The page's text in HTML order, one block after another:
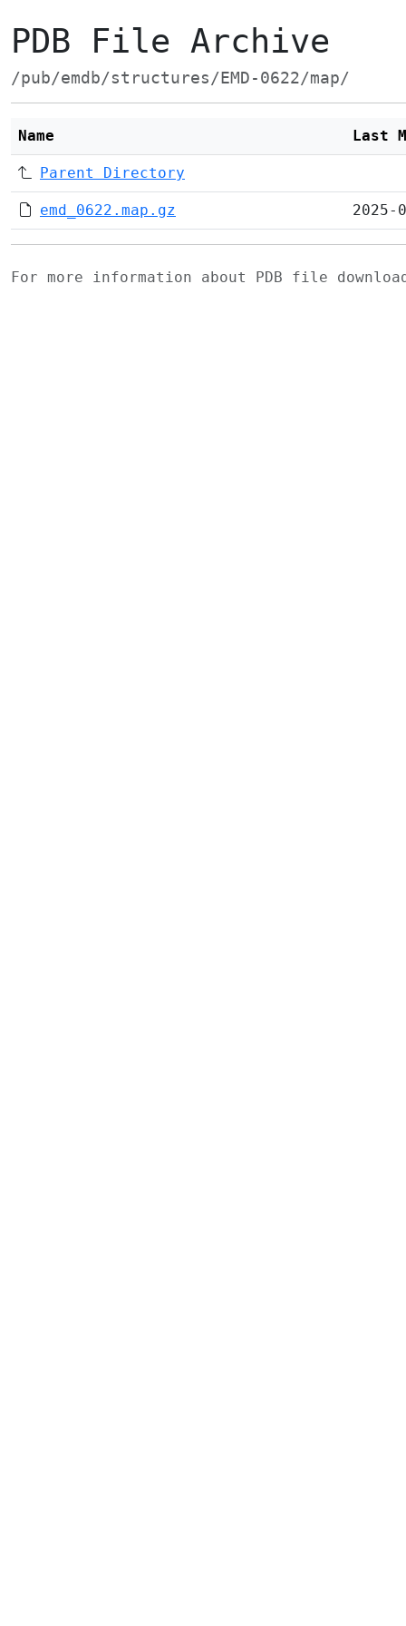
PDB File Archive
/pub/emdb/structures/EMD-0622/map/
Name Last
Parent Directory
emd_0622.map.gz 2025-
For more information about PDB file